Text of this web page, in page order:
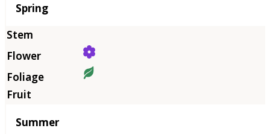
Season
Spring
Summer